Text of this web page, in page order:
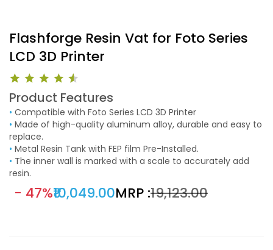
Flashforge Resin Vat for Foto Series
LCD 3D Printer
Product Features
• Compatible with Foto Series LCD 3D Printer
•
replace.
• Metal Resin Tank with FEP film Pre-Installed.
•
resin.
- 47%₹10,049.00MRP :₹19,123.00